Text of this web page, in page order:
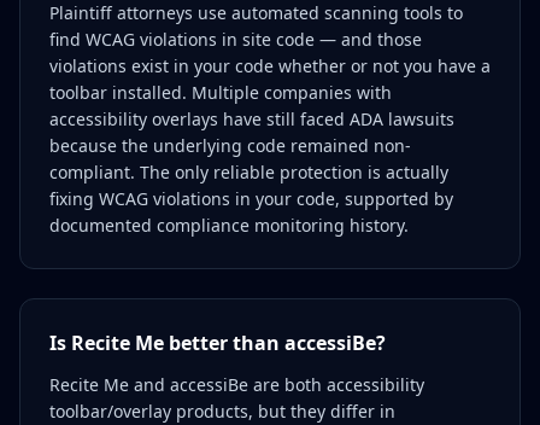
Plaintiff attorneys use automated scanning tools to
find WCAG violations in site code — and those
violations exist in your code whether or not you have a
toolbar installed. Multiple companies with
accessibility overlays have still faced ADA lawsuits
because the underlying code remained non-
compliant. The only reliable protection is actually
fixing WCAG violations in your code, supported by
documented compliance monitoring history.
Is Recite Me better than accessiBe?
Recite Me and accessiBe are both accessibility
toolbar/overlay products, but they differ in